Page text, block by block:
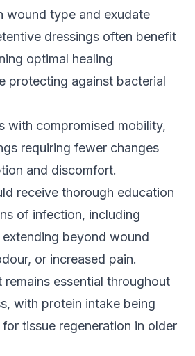
wound type and exudate
dressings often benefit
optimal healing
protecting against bacterial
with compromised mobility,
requiring fewer changes
and discomfort.
receive thorough education
of infection, including
extending beyond wound
or increased pain.
essential throughout
with protein intake being
tissue regeneration in older